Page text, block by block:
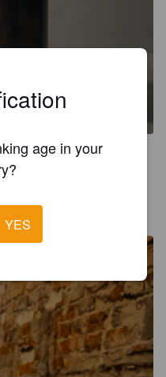
age in your
YES